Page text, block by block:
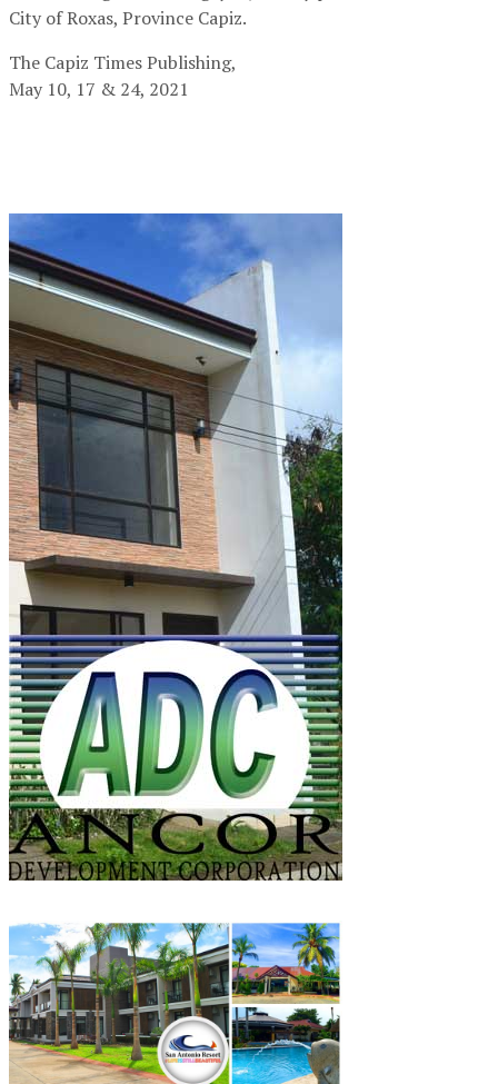
City of Roxas, Province Capiz.
The Capiz Times Publishing,
May 10, 17 & 24, 2021